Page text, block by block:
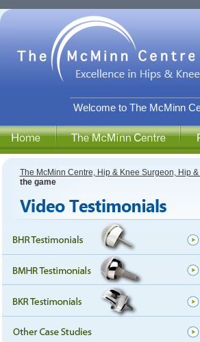
Welcome to The McMinn
The McMinn Centre, Hip & Knee Surgeon, Hip
the game